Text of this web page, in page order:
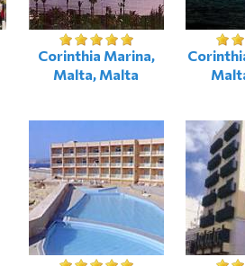
Corinthia Marina,
Malta, Malta